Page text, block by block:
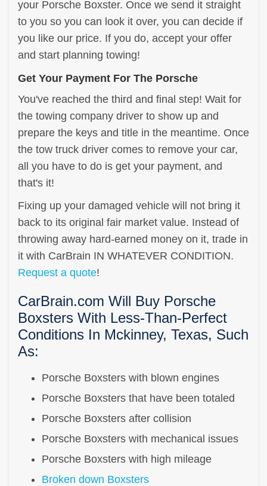
your Porsche Boxster. Once we send it straight
to you so you can look it over, you can decide if
you like our price. If you do, accept your offer
and start planning towing!
Get Your Payment For The Porsche
You've reached the third and final step! Wait for
the towing company driver to show up and
prepare the keys and title in the meantime. Once
the tow truck driver comes to remove your car,
all you have to do is get your payment, and
that's it!
Fixing up your damaged vehicle will not bring it
back to its original fair market value. Instead of
throwing away hard-earned money on it, trade in
it with CarBrain IN WHATEVER CONDITION.
Request a quote!
CarBrain.com Will Buy Porsche
Boxsters With Less-Than-Perfect
Conditions In Mckinney, Texas, Such
As:
Porsche Boxsters with blown engines
Porsche Boxsters that have been totaled
Porsche Boxsters after collision
Porsche Boxsters with mechanical issues
Porsche Boxsters with high mileage
Broken down Boxsters